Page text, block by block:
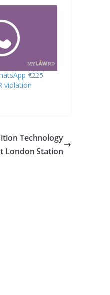
€225
violation
Technology
London Station